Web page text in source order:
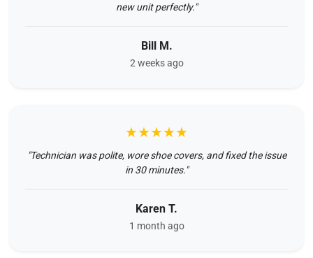
new unit perfectly."
Bill M.
2 weeks ago
★★★★★
"Technician was polite, wore shoe covers, and fixed the issue
in 30 minutes."
Karen T.
1 month ago